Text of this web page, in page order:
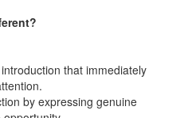
that immediately
by expressing genuine